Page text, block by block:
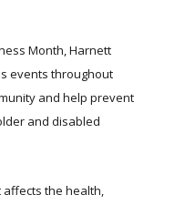
Month, Harnett
events throughout
and help prevent
and disabled
affects the health,